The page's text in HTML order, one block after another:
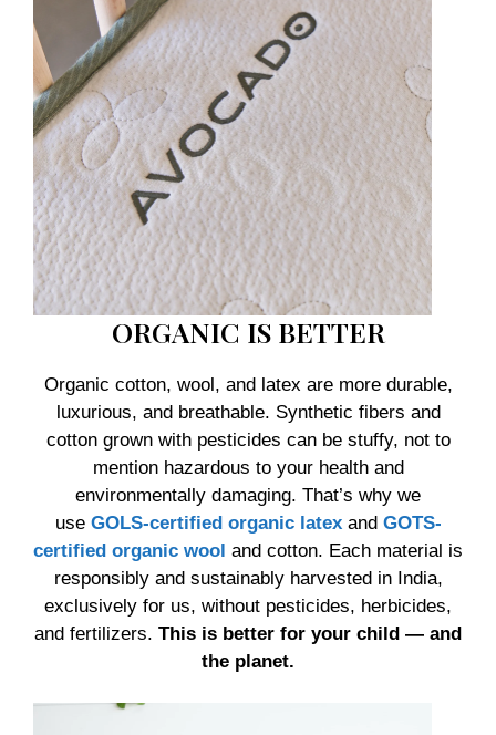
ORGANIC IS BETTER
Organic cotton, wool, and latex are more durable,
luxurious, and breathable. Synthetic fibers and
cotton grown with pesticides can be stuffy, not to
mention hazardous to your health and
environmentally damaging. That’s why we
use GOLS-certified organic latexand GOTS-
certified organic wool and cotton. Each material is
responsibly and sustainably harvested in India,
exclusively for us, without pesticides, herbicides,
and fertilizers. This is better for your child — and
the planet.